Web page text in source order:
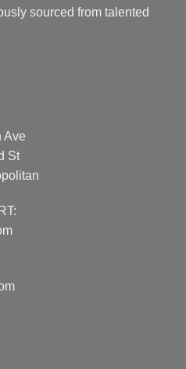
sourced from talented
Ave
St